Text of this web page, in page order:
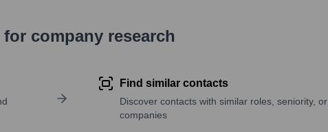
company research
Find similar contacts
Discover contacts with similar roles, seniority, or
companies